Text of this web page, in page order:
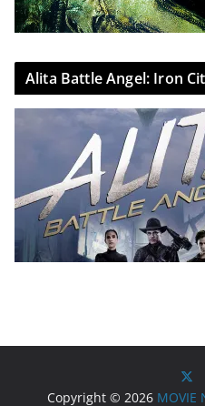
Alita Battle Angel: Iron
Copyright © 2026 MOVIE